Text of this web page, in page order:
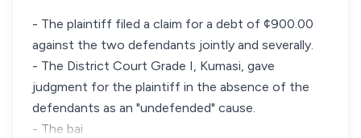
- The plaintiff filed a claim for a debt of ¢900.00
against the two defendants jointly and severally.
- The District Court Grade I, Kumasi, gave
judgment for the plaintiff in the absence of the
defendants as an "undefended" cause.
- The bai